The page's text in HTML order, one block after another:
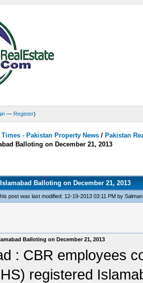
— Register)
Times - Pakistan Property News/ Pakistan
Balloting on December 21, 2013
Balloting on December 21, 2013
post was last modified: 12-19-2013 03:11 PM bySalman
Balloting on December 21, 2013
: CBR employees
registered